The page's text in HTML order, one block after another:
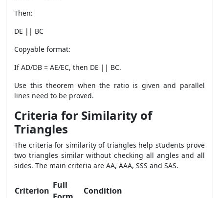
Then:
DE || BC
Copyable format:
If AD/DB = AE/EC, then DE || BC.
Use this theorem when the ratio is given and parallel
lines need to be proved.
Criteria for Similarity of
Triangles
The criteria for similarity of triangles help students prove
two triangles similar without checking all angles and all
sides. The main criteria are AA, AAA, SSS and SAS.
Criterion
Full
Condition